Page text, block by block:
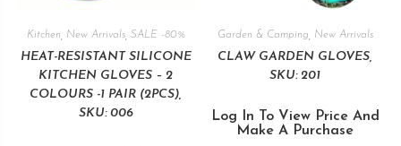
Kitchen New Arrivals, SALE -80%
HEAT-RESISTANT SILICONE
KITCHEN GLOVES – 2
COLOURS -1 PAIR (2PCS),
SKU: 006
Garden & Camping New Arrivals
CLAW GARDEN GLOVES,
SKU: 201
Log In To View Price And
Make A Purchase